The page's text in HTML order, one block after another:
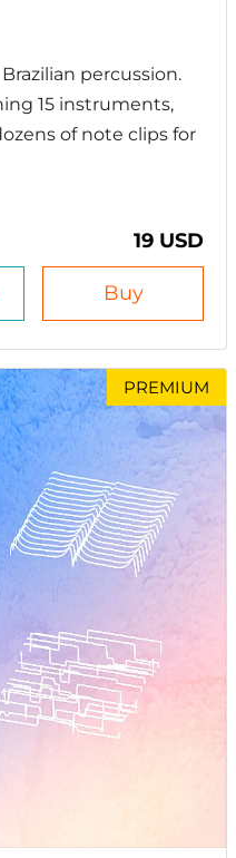
percussion.
15 instruments,
of note clips for
19 USD
Buy
PREMIUM